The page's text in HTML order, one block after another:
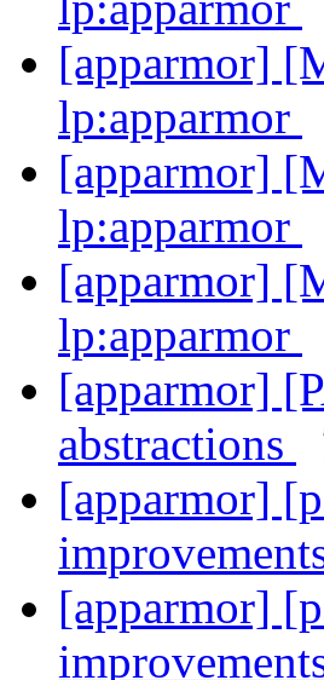
[apparmor]
lp:apparmor
[apparmor]
lp:apparmor
[apparmor]
lp:apparmor
[apparmor]
abstractions
[apparmor]
[apparmor]